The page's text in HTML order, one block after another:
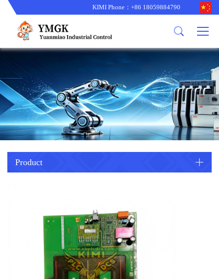
Product
main product
ABB
GE
BENTLY
TRICONEX
HIMA
EMERSON
ICS TRIPLEX
FOXBORO
other brands
B&R
PROSOFT
Danaher
RELIANCE
News
备货更新
型号更新
型号更新
About us
corporate business
corporate business
Company Profile
Trade comment
KIMI Phone：+86 18059884790
Product